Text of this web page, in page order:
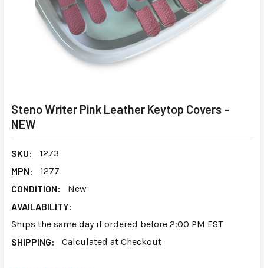
Steno Writer Pink Leather Keytop Covers -
NEW
SKU:
1273
MPN:
1277
CONDITION:
New
AVAILABILITY:
Ships the same day if ordered before 2:00 PM EST
SHIPPING:
Calculated at Checkout